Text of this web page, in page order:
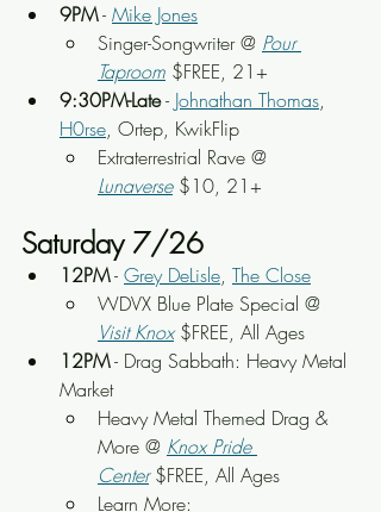
9PM - Mike Jones
Singer-Songwriter @ Pour
Taproom $FREE, 21+
9:30PM-Late - Johnathan Thomas,
H0rse, Ortep, KwikFlip
Extraterrestrial Rave @
Lunaverse $10, 21+
Saturday 7/26
12PM - Grey DeLisle, The Close
WDVX Blue Plate Special @
Visit Knox $FREE, All Ages
12PM - Drag Sabbath: Heavy Metal
Market
Heavy Metal Themed Drag &
More @ Knox Pride
Center $FREE, All Ages
Learn More: